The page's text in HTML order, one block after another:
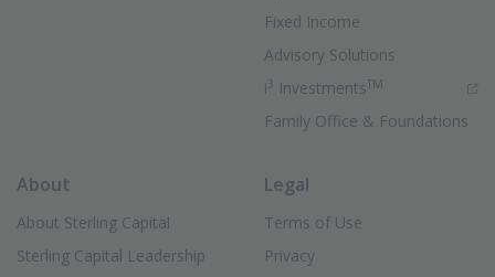
Fixed Income
Advisory Solutions
i3 InvestmentsTM
(Opens in new
Family Office & Foundations
About
About Sterling Capital
Sterling Capital Leadership
Legal
Terms of Use
Privacy